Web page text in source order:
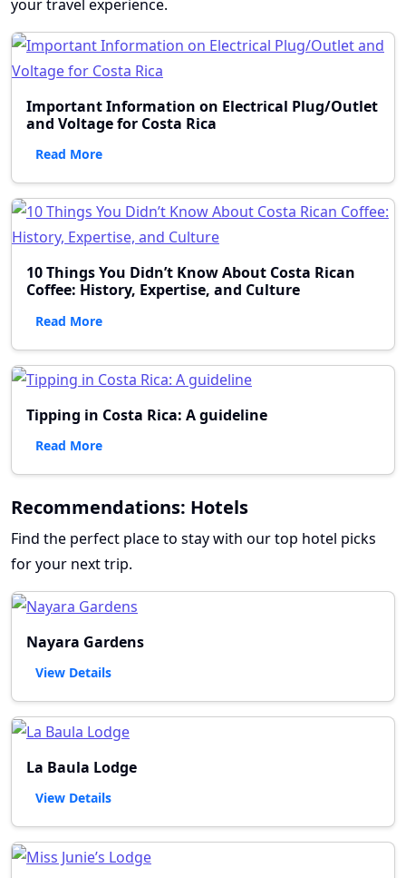
your travel experience.
Important Information on Electrical Plug/Outlet
and Voltage for Costa Rica
Read More
10 Things You Didn’t Know About Costa Rican
Coffee: History, Expertise, and Culture
Read More
Tipping in Costa Rica: A guideline
Read More
Recommendations: Hotels
Find the perfect place to stay with our top hotel picks
for your next trip.
Nayara Gardens
View Details
La Baula Lodge
View Details